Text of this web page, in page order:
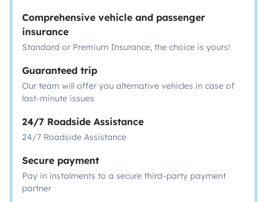
Comprehensive vehicle and passenger
insurance
Standard or Premium Insurance, the choice is yours!
Guaranteed trip
Our team will offer you alternative vehicles in case of
last-minute issues
24/7 Roadside Assistance
24/7 Roadside Assistance
Secure payment
Pay in instalments to a secure third-party payment
partner